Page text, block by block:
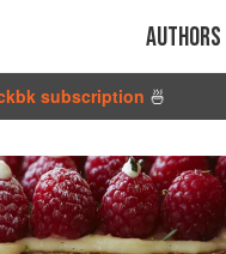
Authors
subscription 🍜